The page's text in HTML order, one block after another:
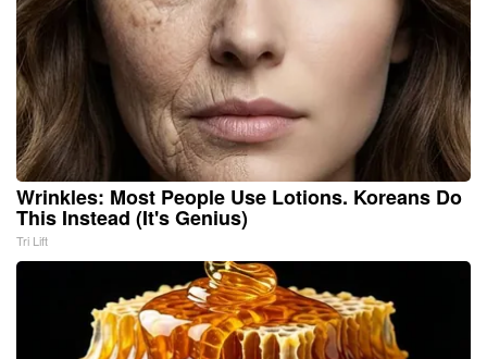
Wrinkles: Most People Use Lotions. Koreans Do
This Instead (It's Genius)
Tri Lift